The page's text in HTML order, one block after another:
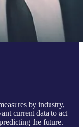
by industry,
current data to act
the future.